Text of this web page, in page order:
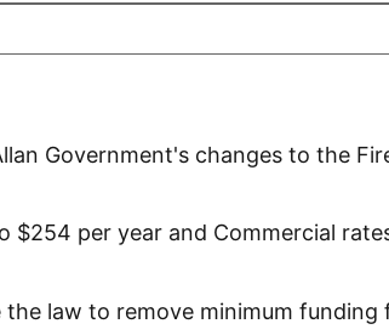
Government's changes to the
$254 per year and Commercial
law to remove minimum